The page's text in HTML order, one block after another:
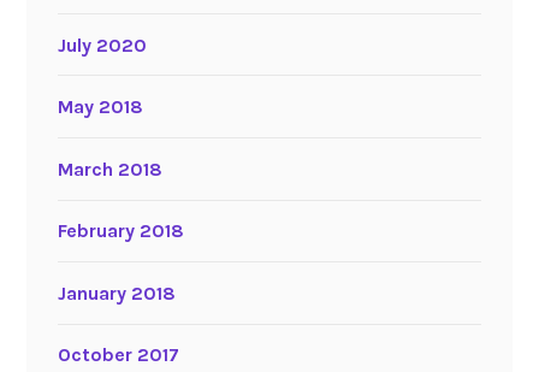
July 2020
May 2018
March 2018
February 2018
January 2018
October 2017